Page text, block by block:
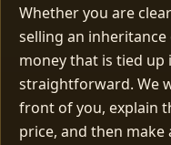
Whether you are
selling an
money that is tied up
straightforward. We
front of you, explain
price, and then